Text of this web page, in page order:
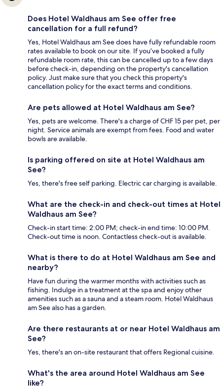
Does Hotel Waldhaus am See offer free
cancellation for a full refund?
Yes, Hotel Waldhaus am See does have fully refundable room
rates available to book on our site. If you’ve booked a fully
refundable room rate, this can be cancelled up to a few days
before check-in, depending on the property's cancellation
policy. Just make sure that you check this property's
cancellation policy for the exact terms and conditions.
Are pets allowed at Hotel Waldhaus am See?
Yes, pets are welcome. There's a charge of CHF 15 per pet, per
night. Service animals are exempt from fees. Food and water
bowls are available.
Is parking offered on site at Hotel Waldhaus am
See?
Yes, there's free self parking. Electric car charging is available.
What are the check-in and check-out times at Hotel
Waldhaus am See?
Check-in start time: 2:00 PM; check-in end time: 10:00 PM.
Check-out time is noon. Contactless check-out is available.
What is there to do at Hotel Waldhaus am See and
nearby?
Have fun during the warmer months with activities such as
fishing. Indulge in a treatment at the spa and enjoy other
amenities such as a sauna and a steam room. Hotel Waldhaus
am See also has a garden.
Are there restaurants at or near Hotel Waldhaus am
See?
Yes, there's an on-site restaurant that offers Regional cuisine.
What's the area around Hotel Waldhaus am See
like?